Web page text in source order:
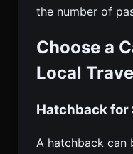
the number of
Choose a
Local
Hatchback for
A hatchback